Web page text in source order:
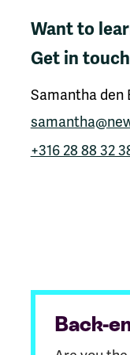
Want to
Get in
Samantha den
+316 28 88 32
Back-